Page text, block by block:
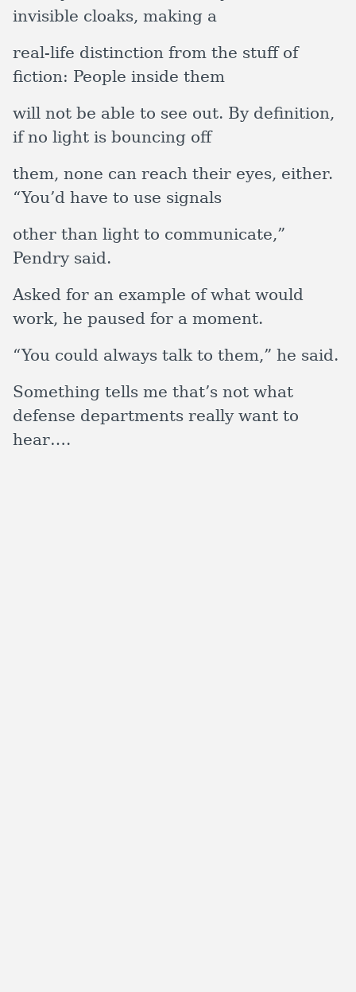
invisible cloaks, making a
real-life distinction from the stuff of
fiction: People inside them
will not be able to see out. By definition,
if no light is bouncing off
them, none can reach their eyes, either.
“You’d have to use signals
other than light to communicate,”
Pendry said.
Asked for an example of what would
work, he paused for a moment.
“You could always talk to them,” he said.
Something tells me that’s not what
defense departments really want to
hear….